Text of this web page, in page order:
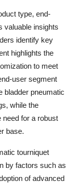
type, end-
valuable insights
identify key
highlights the
to meet
user segment
bladder pneumatic
while the
need for a robust
base.
tourniquet
by factors such as
of advanced